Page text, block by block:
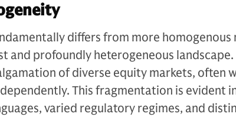
differs from more homogenous
and profoundly heterogeneous landscape.
of diverse equity markets, often
This fragmentation is evident
varied regulatory regimes, and